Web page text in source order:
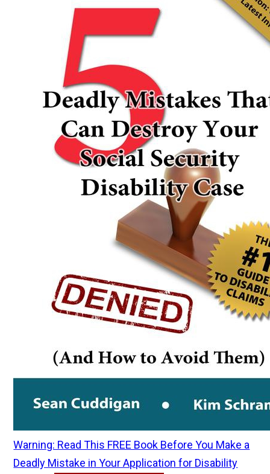
Warning: Read This FREE Book Before You Make a
Deadly Mistake in Your Application for Disability